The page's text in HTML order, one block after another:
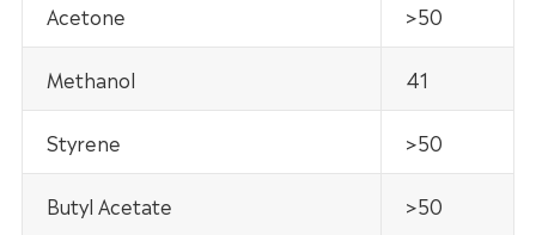
Acetone >50
Methanol 41
Styrene >50
Butyl Acetate >50